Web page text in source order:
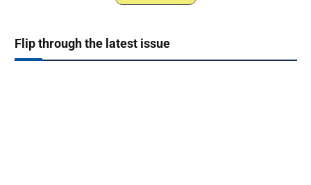
Flip through the latest issue